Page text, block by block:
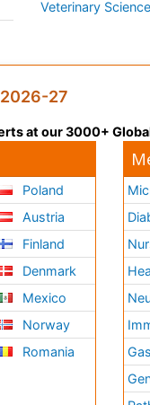
Veterinary
27
at our 3000+
Poland
Austria
Finland
Denmark
Mexico
Norway
Romania